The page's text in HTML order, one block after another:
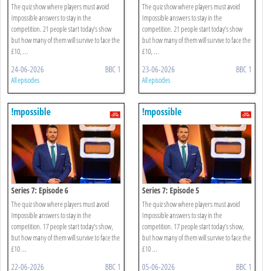
The quiz show where players must avoid
Impossible answers to stay in the
competition. 21 people start today’s show
but how many of them will survive to face the
£10, ...
24-06-2026 BBC 1
All episodes
The quiz show where players must avoid
Impossible answers to stay in the
competition. 21 people start today’s show
but how many of them will survive to face the
£10, ...
23-06-2026 BBC 1
All episodes
!mpossible
Series 7: Episode 6
The quiz show where players must avoid
Impossible answers to stay in the
competition. 17 people start today’s show,
but how many of them will survive to face the
£10 ...
22-06-2026 BBC 1
!mpossible
Series 7: Episode 5
The quiz show where players must avoid
Impossible answers to stay in the
competition. 17 people start today’s show,
but how many of them will survive to face the
£10 ...
05-06-2026 BBC 1